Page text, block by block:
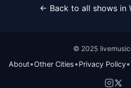
← Back to all shows in
© 2025
About•Other Cities•Privacy Policy•